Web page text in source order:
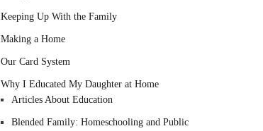
Keeping Up With the Family
Making a Home
Our Card System
Why I Educated My Daughter at Home
Articles About Education
Blended Family: Homeschooling and Public